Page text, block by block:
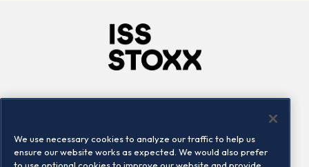
Locations
Contact us
We use necessary cookies to analyze our traffic to help us
ensure our website works as expected. We would also prefer